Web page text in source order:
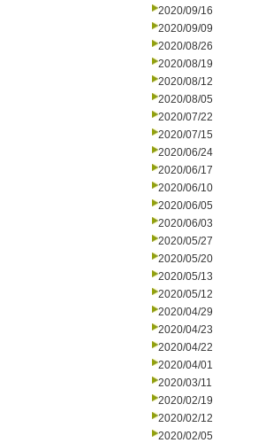
2020/09/16
2020/09/09
2020/08/26
2020/08/19
2020/08/12
2020/08/05
2020/07/22
2020/07/15
2020/06/24
2020/06/17
2020/06/10
2020/06/05
2020/06/03
2020/05/27
2020/05/20
2020/05/13
2020/05/12
2020/04/29
2020/04/23
2020/04/22
2020/04/01
2020/03/11
2020/02/19
2020/02/12
2020/02/05